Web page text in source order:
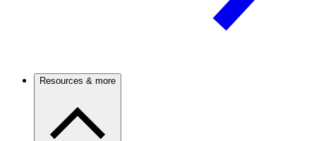
Resources & more